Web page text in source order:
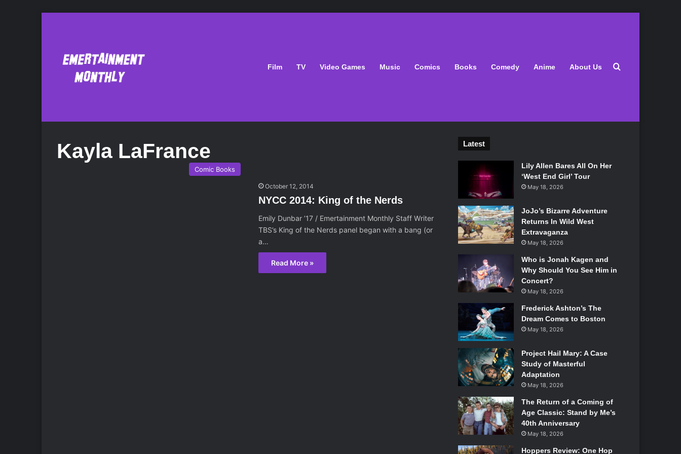
Film TV Video Games Music Comics Books Comedy Anime About Us Search for
Kayla LaFrance
Comic Books
October 12, 2014
NYCC 2014: King of the Nerds
Emily Dunbar ’17 / Emertainment Monthly Staff Writer
TBS’s King of the Nerds panel began with a bang (or
a…
Read More »
Latest
Lily Allen Bares All On Her
‘West End Girl’ Tour
May 18, 2026
JoJo’s Bizarre Adventure
Returns In Wild West
Extravaganza
May 18, 2026
Who is Jonah Kagen and
Why Should You See Him in
Concert?
May 18, 2026
Frederick Ashton’s The
Dream Comes to Boston
May 18, 2026
Project Hail Mary: A Case
Study of Masterful
Adaptation
May 18, 2026
The Return of a Coming of
Age Classic: Stand by Me’s
40th Anniversary
May 18, 2026
Hoppers Review: One Hop